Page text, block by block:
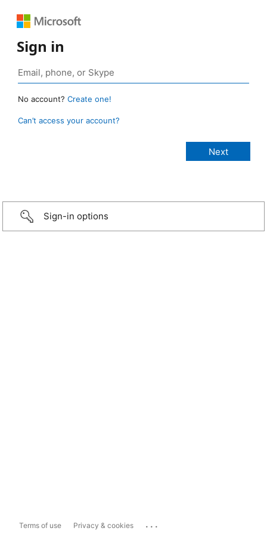
Sign in
No account? Create one!
Can’t access your account?
Sign-in options
Terms of use Privacy & cookies ...